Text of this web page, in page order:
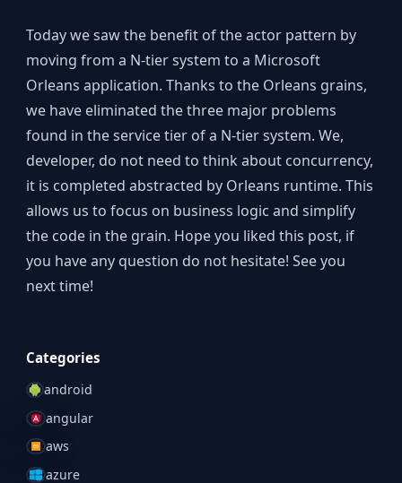
Today we saw the benefit of the actor pattern by
moving from a N-tier system to a Microsoft
Orleans application. Thanks to the Orleans grains,
we have eliminated the three major problems
found in the service tier of a N-tier system. We,
developer, do not need to think about concurrency,
it is completed abstracted by Orleans runtime. This
allows us to focus on business logic and simplify
the code in the grain. Hope you liked this post, if
you have any question do not hesitate! See you
next time!
Categories
android
angular
aws
azure